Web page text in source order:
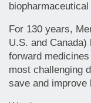
For 130 years,
U.S. and
forward
most challenging
save and improve